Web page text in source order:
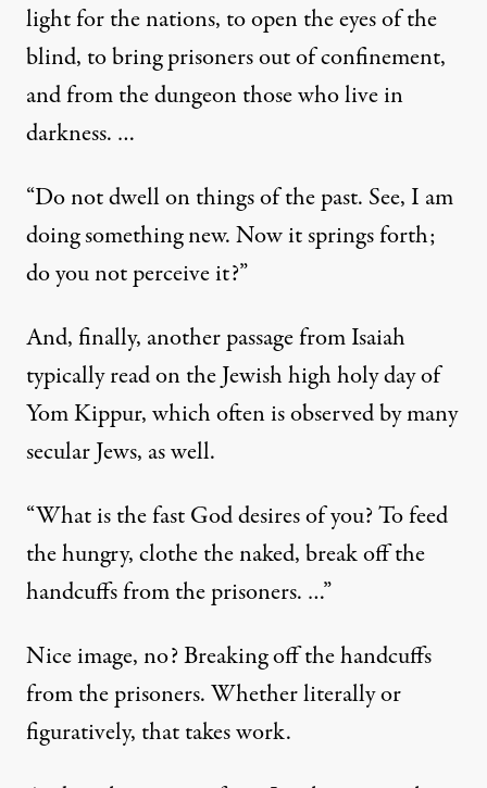
light for the nations, to open the eyes of the
blind, to bring prisoners out of confinement,
and from the dungeon those who live in
darkness. …
“Do not dwell on things of the past. See, I am
doing something new. Now it springs forth;
do you not perceive it?”
And, finally, another passage from Isaiah
typically read on the Jewish high holy day of
Yom Kippur, which often is observed by many
secular Jews, as well.
“What is the fast God desires of you? To feed
the hungry, clothe the naked, break off the
handcuffs from the prisoners. …”
Nice image, no? Breaking off the handcuffs
from the prisoners. Whether literally or
figuratively, that takes work.